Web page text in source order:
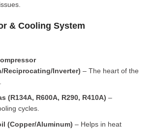
& Cooling System
Reciprocating/Inverter) – The heart of the
(R134A, R600A, R290, R410A) –
cycles.
(Copper/Aluminum) – Helps in heat